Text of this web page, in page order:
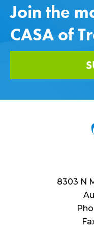
Join the
CASA of
8303 N